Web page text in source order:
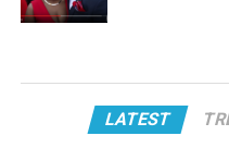
LATEST